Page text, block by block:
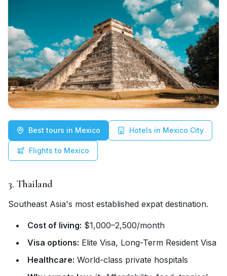
Best tours in Mexico Hotels in Mexico City
Flights to Mexico
3. Thailand
Southeast Asia's most established expat destination.
Cost of living: $1,000–2,500/month
Visa options: Elite Visa, Long-Term Resident Visa
Healthcare: World-class private hospitals